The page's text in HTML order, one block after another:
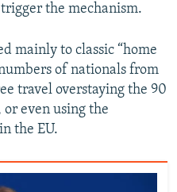
the mechanism.
mainly to classic “home
of nationals from
travel overstaying the 90
or even using the
the EU.